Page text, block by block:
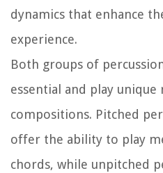
dynamics that enhance
experience.
Both groups of
essential and play unique
compositions. Pitched
offer the ability to play
chords, while unpitched